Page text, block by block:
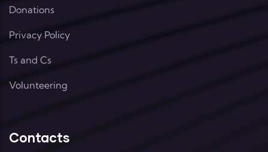
Donations
Privacy Policy
Ts and Cs
Volunteering
Contacts